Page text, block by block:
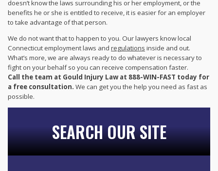
doesn’t know the laws surrounding his or her employment, or the
benefits he or she is entitled to receive, it is easier for an employer
to take advantage of that person.
We do not want that to happen to you. Our lawyers know local
Connecticut employment laws and regulations inside and out.
What’s more, we are always ready to do whatever is necessary to
fight on your behalf so you can receive compensation faster.
Call the team at Gould Injury Law at 888-WIN-FAST today for
a free consultation. We can get you the help you need as fast as
possible.
SEARCH OUR SITE